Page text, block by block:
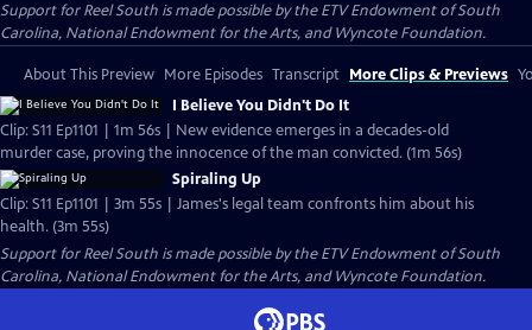
Support for Reel South is made possible by the ETV Endowment of South
Carolina, National Endowment for the Arts, and Wyncote Foundation.
About This Preview More Episodes Transcript More Clips & Previews
I Believe You Didn't Do It
Clip: S11 Ep1101 | 1m 56s | New evidence emerges in a decades-old
murder case, proving the innocence of the man convicted. (1m 56s)
Spiraling Up
Clip: S11 Ep1101 | 3m 55s | James's legal team confronts him about his
health. (3m 55s)
Support for Reel South is made possible by the ETV Endowment of South
Carolina, National Endowment for the Arts, and Wyncote Foundation.